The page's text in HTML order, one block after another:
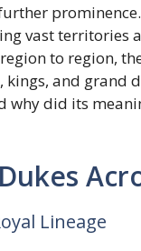
vast territories
to region,
and grand
why did its
Lineage